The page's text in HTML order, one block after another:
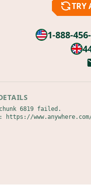
TRY
1-888-
6819 failed.
https://